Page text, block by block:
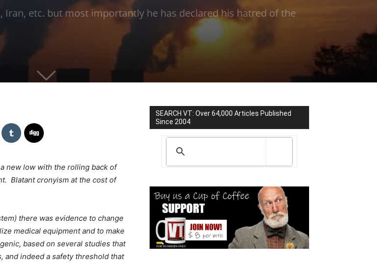
etc. but most importantly he has declared his hatred of the
new low with the rolling back of
Blatant cronyism at the cost of
there was evidence to change
medical equipment and to make
based on several studies that
and indeed a safety threshold that
SEARCH VT: Over 64,000 Articles Published
Since 2004